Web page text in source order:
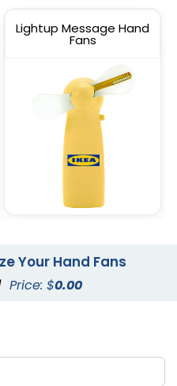
Lightup Message Hand
Fans
Your Hand Fans
Price: $0.00